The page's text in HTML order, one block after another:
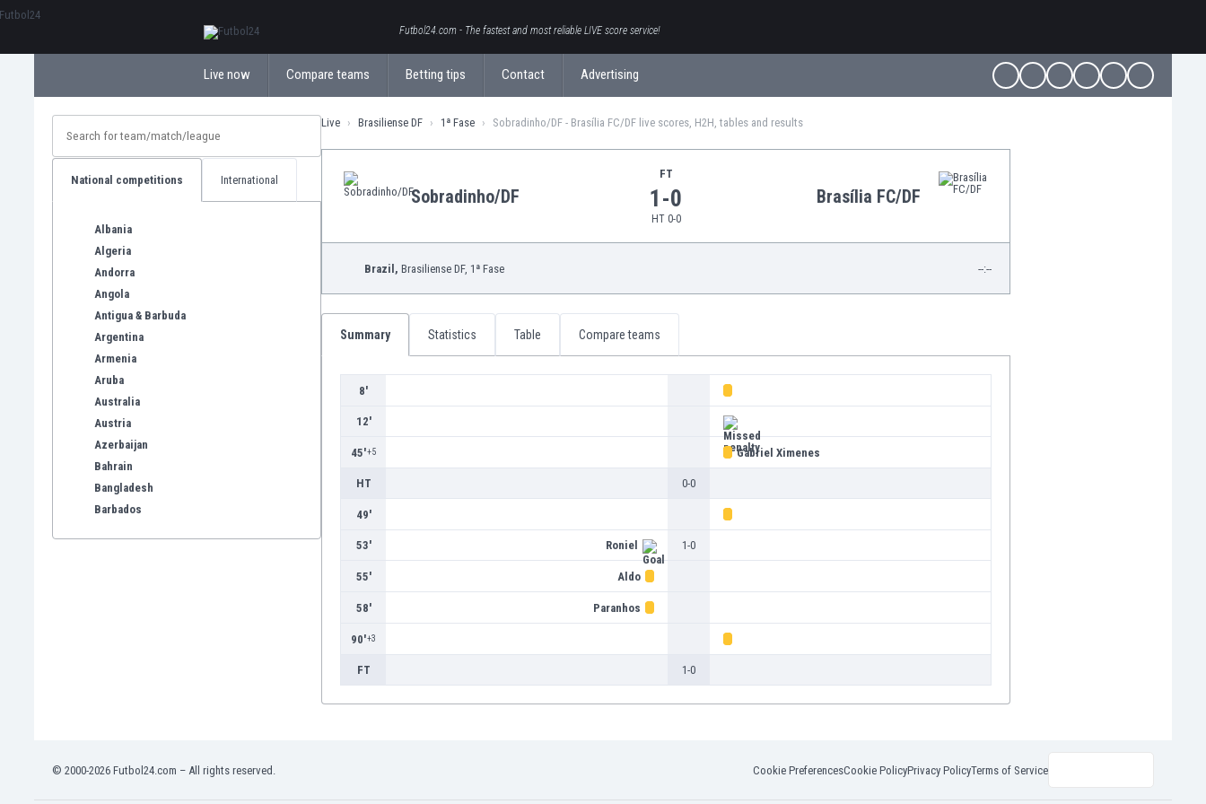
Futbol24.com - The fastest and most reliable LIVE score service!
Live now Compare teams Betting tips Contact Advertising
National competitions International
Albania
Algeria
Andorra
Angola
Antigua & Barbuda
Argentina
Armenia
Aruba
Australia
Austria
Azerbaijan
Bahrain
Bangladesh
Barbados
Bulgaria
Live Brasiliense DF 1ª Fase Sobradinho/DF - Brasília FC/DF live scores, H2H, tables and results
Sobradinho/DF
FT
1-0
HT 0-0
Brasília FC/DF
Brazil, Brasiliense DF, 1ª Fase --:--
Summary Statistics Table Compare teams
8'
12'
45'+5 Gabriel Ximenes
HT 0-0
49'
53' Roniel 1-0
55' Aldo
58' Paranhos
90'+3
FT 1-0
© 2000-2026 Futbol24.com – All rights reserved. Cookie PreferencesCookie PolicyPrivacy PolicyTerms of Service